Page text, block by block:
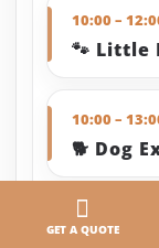
10:00 –
🐾 Little
10:00 –
🐕 Dog
10:00 – 13:00
GET A QUOTE